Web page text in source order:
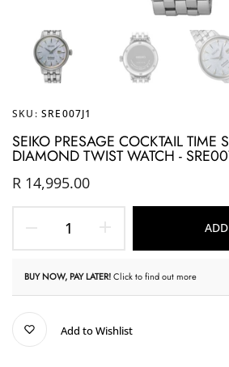
SKU: SRE007J1
SEIKO PRESAGE COCKTAIL TIME
DIAMOND TWIST WATCH -
R 14,995.00
BUY NOW, PAY LATER!Click to find out more
Add to Wishlist